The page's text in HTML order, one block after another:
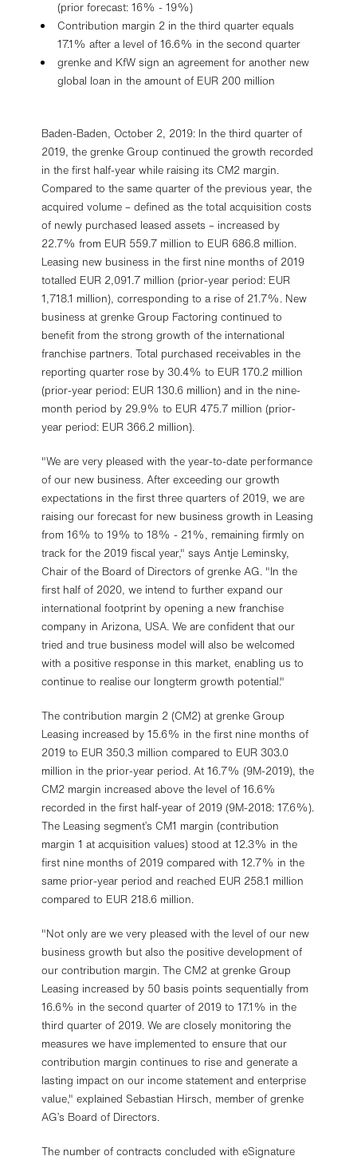
(prior forecast: 16% - 19%)
Contribution margin 2 in the third quarter equals
17.1% after a level of 16.6% in the second quarter
grenke and KfW sign an agreement for another new
global loan in the amount of EUR 200 million
Baden-Baden, October 2, 2019: In the third quarter of
2019, the grenke Group continued the growth recorded
in the first half-year while raising its CM2 margin.
Compared to the same quarter of the previous year, the
acquired volume – defined as the total acquisition costs
of newly purchased leased assets – increased by
22.7% from EUR 559.7 million to EUR 686.8 million.
Leasing new business in the first nine months of 2019
totalled EUR 2,091.7 million (prior-year period: EUR
1,718.1 million), corresponding to a rise of 21.7%. New
business at grenke Group Factoring continued to
benefit from the strong growth of the international
franchise partners. Total purchased receivables in the
reporting quarter rose by 30.4% to EUR 170.2 million
(prior-year period: EUR 130.6 million) and in the nine-
month period by 29.9% to EUR 475.7 million (prior-
year period: EUR 366.2 million).
"We are very pleased with the year-to-date performance
of our new business. After exceeding our growth
expectations in the first three quarters of 2019, we are
raising our forecast for new business growth in Leasing
from 16% to 19% to 18% - 21%, remaining firmly on
track for the 2019 fiscal year," says Antje Leminsky,
Chair of the Board of Directors of grenke AG. "In the
first half of 2020, we intend to further expand our
international footprint by opening a new franchise
company in Arizona, USA. We are confident that our
tried and true business model will also be welcomed
with a positive response in this market, enabling us to
continue to realise our longterm growth potential."
The contribution margin 2 (CM2) at grenke Group
Leasing increased by 15.6% in the first nine months of
2019 to EUR 350.3 million compared to EUR 303.0
million in the prior-year period. At 16.7% (9M-2019), the
CM2 margin increased above the level of 16.6%
recorded in the first half-year of 2019 (9M-2018: 17.6%).
The Leasing segment’s CM1 margin (contribution
margin 1 at acquisition values) stood at 12.3% in the
first nine months of 2019 compared with 12.7% in the
same prior-year period and reached EUR 258.1 million
compared to EUR 218.6 million.
"Not only are we very pleased with the level of our new
business growth but also the positive development of
our contribution margin. The CM2 at grenke Group
Leasing increased by 50 basis points sequentially from
16.6% in the second quarter of 2019 to 17.1% in the
third quarter of 2019. We are closely monitoring the
measures we have implemented to ensure that our
contribution margin continues to rise and generate a
lasting impact on our income statement and enterprise
value," explained Sebastian Hirsch, member of grenke
AG’s Board of Directors.
The number of contracts concluded with eSignature